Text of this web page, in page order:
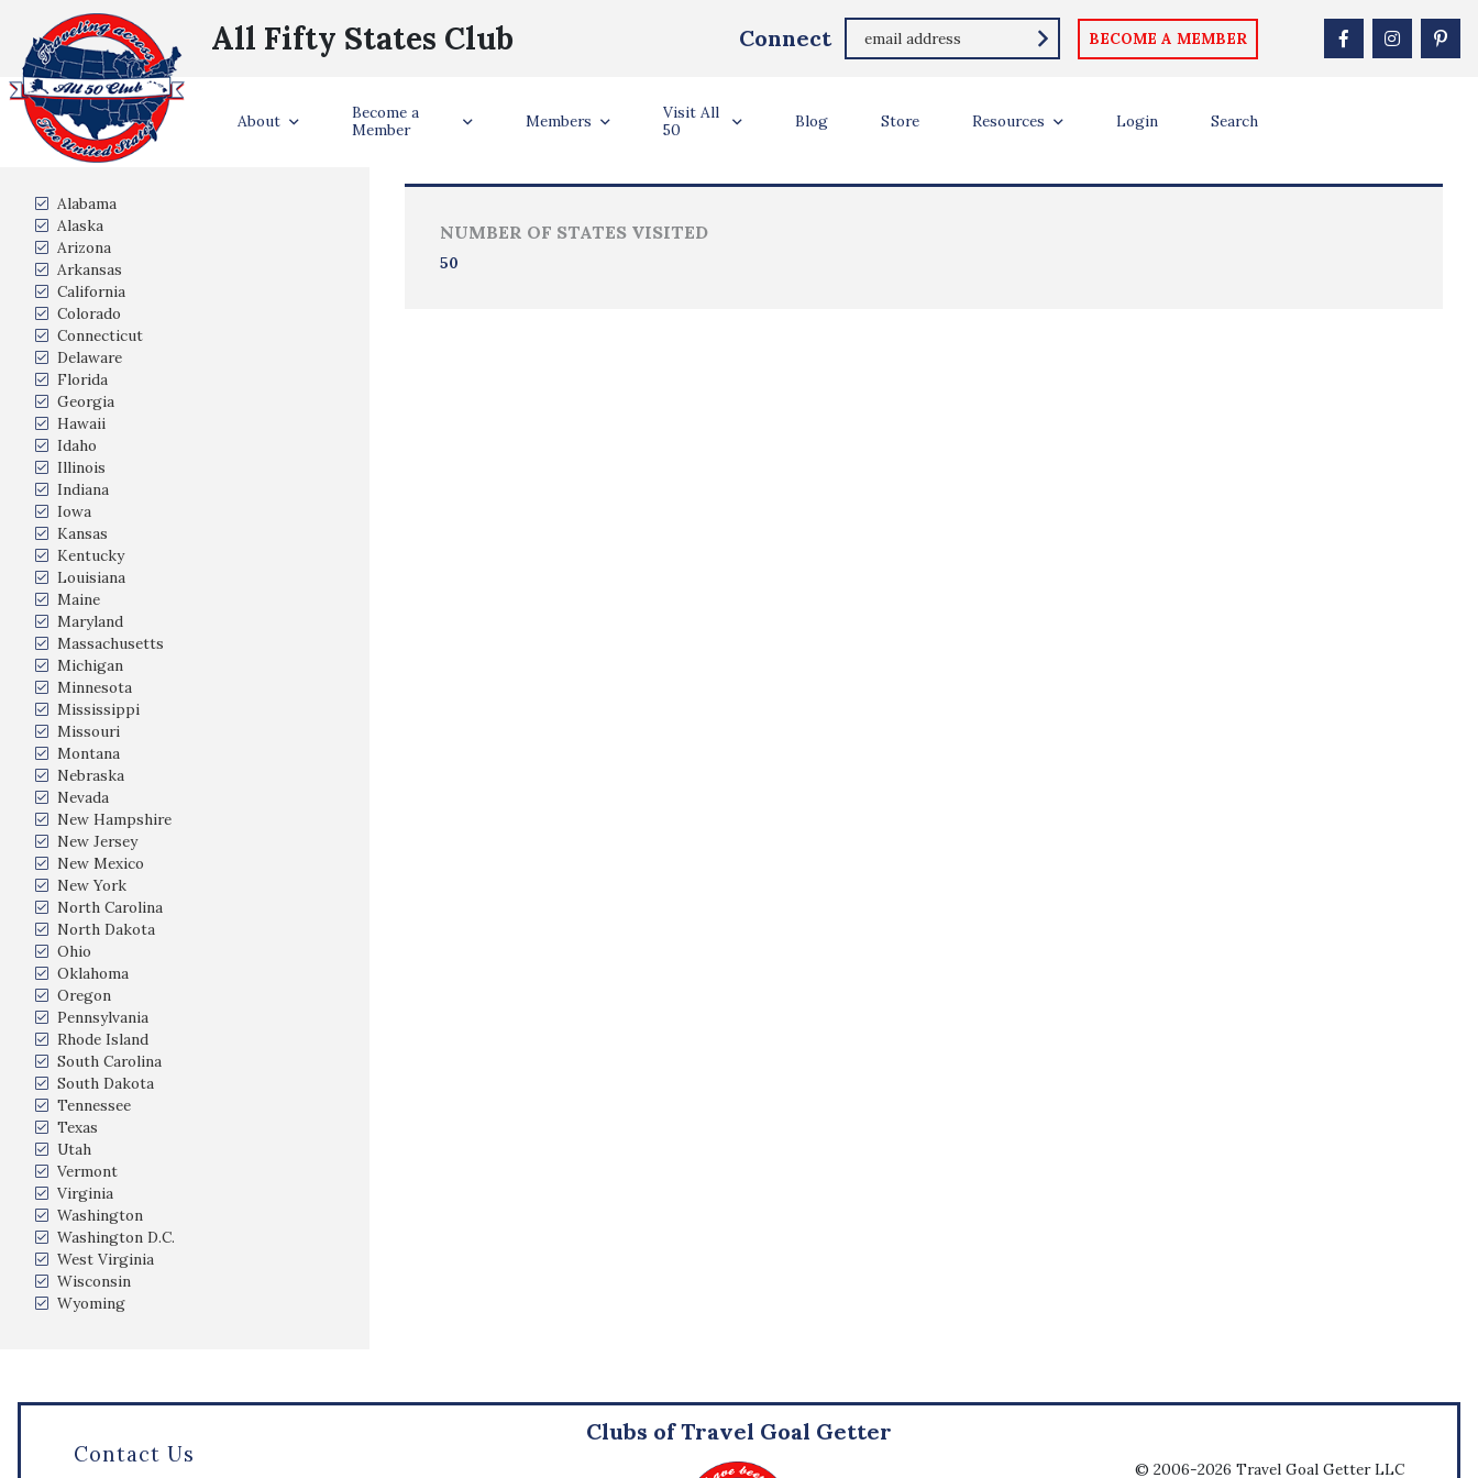
All Fifty States Club Connect BECOME A MEMBER
About
Become a
Member
Members
Visit All
50
Blog Store Resources Login Search
Burke, VA
States Visited
Alabama
Alaska
Arizona
Arkansas
California
Colorado
Connecticut
Delaware
Florida
Georgia
Hawaii
Idaho
Illinois
Indiana
Iowa
Kansas
Kentucky
Louisiana
Maine
Maryland
Massachusetts
Michigan
Minnesota
Mississippi
Missouri
Montana
Nebraska
Nevada
New Hampshire
New Jersey
New Mexico
New York
North Carolina
North Dakota
Ohio
Oklahoma
Oregon
Pennsylvania
Rhode Island
South Carolina
South Dakota
Tennessee
Texas
Utah
Vermont
Virginia
Washington
Washington D.C.
West Virginia
Wisconsin
Wyoming
Traveler Info
NUMBER OF STATES VISITED
50
Contact Us
Clubs of Travel Goal Getter
© 2006-2026 Travel Goal Getter LLC